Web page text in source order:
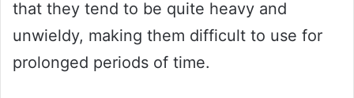
that they tend to be quite heavy and
unwieldy, making them difficult to use for
prolonged periods of time.